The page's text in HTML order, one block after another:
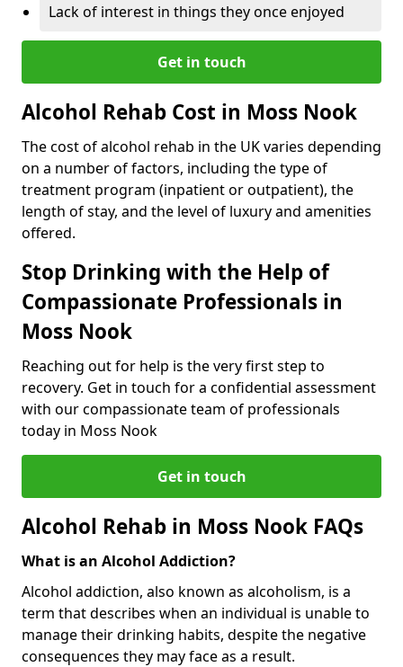
Lack of interest in things they once enjoyed
Get in touch
Alcohol Rehab Cost in Moss Nook
The cost of alcohol rehab in the UK varies depending
on a number of factors, including the type of
treatment program (inpatient or outpatient), the
length of stay, and the level of luxury and amenities
offered.
Stop Drinking with the Help of
Compassionate Professionals in
Moss Nook
Reaching out for help is the very first step to
recovery. Get in touch for a confidential assessment
with our compassionate team of professionals
today in Moss Nook
Get in touch
Alcohol Rehab in Moss Nook FAQs
What is an Alcohol Addiction?
Alcohol addiction, also known as alcoholism, is a
term that describes when an individual is unable to
manage their drinking habits, despite the negative
consequences they may face as a result.